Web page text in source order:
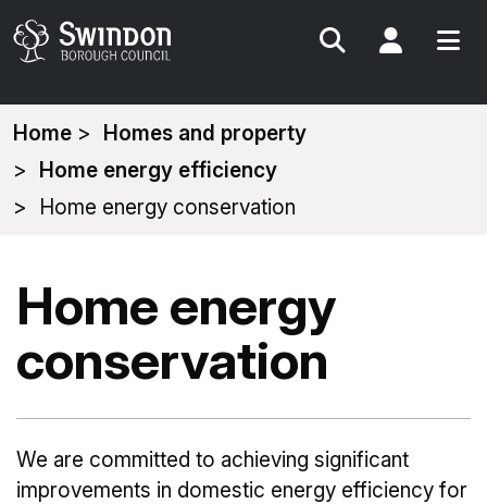
Search My
You
are
here:
Home
Homes and property
Home energy efficiency
Home energy conservation
Home energy
conservation
We are committed to achieving significant
improvements in domestic energy efficiency for